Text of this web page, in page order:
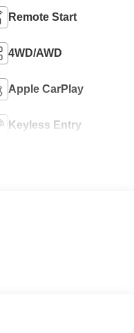
Remote Start
4WD/AWD
Apple CarPlay
Keyless Entry